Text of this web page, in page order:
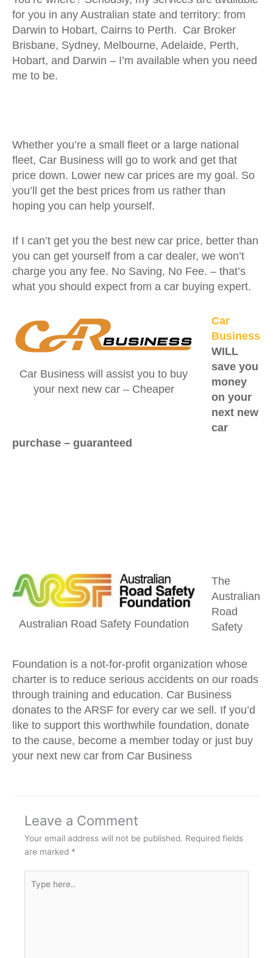
for you in any Australian state and territory: from
Darwin to Hobart, Cairns to Perth. Car Broker
Brisbane, Sydney, Melbourne, Adelaide, Perth,
Hobart, and Darwin – I’m available when you need
me to be.
Whether you’re a small fleet or a large national
fleet, Car Business will go to work and get that
price down. Lower new car prices are my goal. So
you’ll get the best prices from us rather than
hoping you can help yourself.
If I can’t get you the best new car price, better than
you can get yourself from a car dealer, we won’t
charge you any fee. No Saving, No Fee. – that’s
what you should expect from a car buying expert.
Car Business will assist you to buy
your next new car – Cheaper
Car
Business
WILL
save you
money
on your
next new
car
purchase – guaranteed
Australian Road Safety Foundation
The
Australian
Road
Safety
Foundation is a not-for-profit organization whose
charter is to reduce serious accidents on our roads
through training and education. Car Business
donates to the ARSF for every car we sell. If you’d
like to support this worthwhile foundation, donate
to the cause, become a member today or just buy
your next new car from Car Business
Leave a Comment
Your email address will not be published. Required fields
are marked *
here..